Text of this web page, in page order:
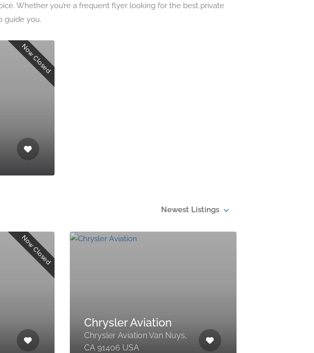
Whether you’re a frequent flyer looking for the best private
guide you.
Now Closed
Newest Listings
Now Closed
Chrysler Aviation
Chrysler Aviation Van Nuys,
CA 91406 USA